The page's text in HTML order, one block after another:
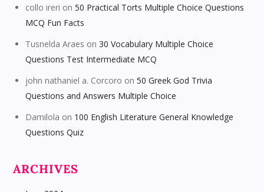
collo ireri on50 Practical Torts Multiple Choice Questions
MCQ Fun Facts
Tusnelda Araes on30 Vocabulary Multiple Choice
Questions Test Intermediate MCQ
john nathaniel a. Corcoro on50 Greek God Trivia
Questions and Answers Multiple Choice
Damilola on 100 English Literature General Knowledge
Questions Quiz
ARCHIVES